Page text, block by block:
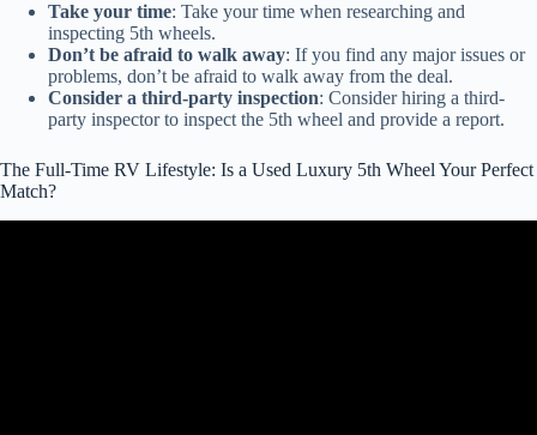
Take your time: Take your time when researching and
inspecting 5th wheels.
Don’t be afraid to walk away: If you find any major issues or
problems, don’t be afraid to walk away from the deal.
Consider a third-party inspection: Consider hiring a third-
party inspector to inspect the 5th wheel and provide a report.
The Full-Time RV Lifestyle: Is a Used Luxury 5th Wheel Your Perfect
Match?